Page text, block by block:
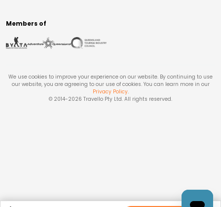
Members of
We use cookies to improve your experience on our website. By continuing to use
our website, you are agreeing to our use of cookies. You can learn more in our
Privacy Policy.
© 2014-2026 Travello Pty Ltd. All rights reserved.